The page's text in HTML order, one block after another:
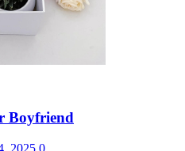
Boyfriend